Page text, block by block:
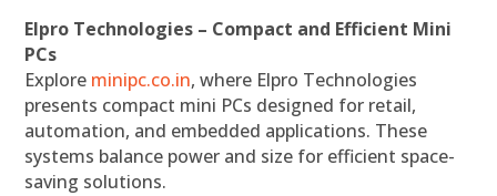
Elpro Technologies – Compact and Efficient Mini
PCs
Explore minipc.co.in, where Elpro Technologies
presents compact mini PCs designed for retail,
automation, and embedded applications. These
systems balance power and size for efficient space-
saving solutions.